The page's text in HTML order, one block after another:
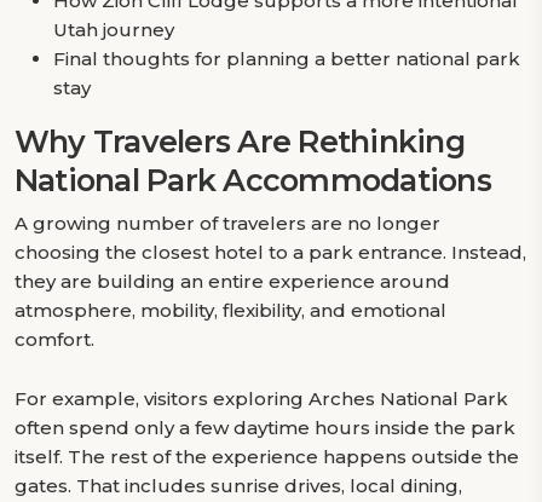
Utah journey
Final thoughts for planning a better national park
stay
Why Travelers Are Rethinking
National Park Accommodations
A growing number of travelers are no longer
choosing the closest hotel to a park entrance. Instead,
they are building an entire experience around
atmosphere, mobility, flexibility, and emotional
comfort.
For example, visitors exploring Arches National Park
often spend only a few daytime hours inside the park
itself. The rest of the experience happens outside the
gates. That includes sunrise drives, local dining,